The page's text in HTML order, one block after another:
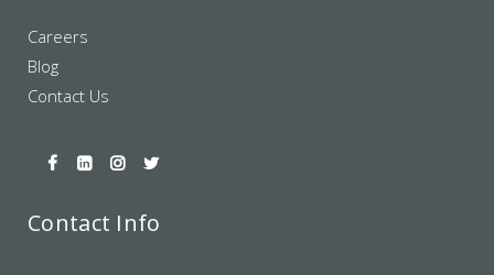
Careers
Blog
Contact Us
Contact Info